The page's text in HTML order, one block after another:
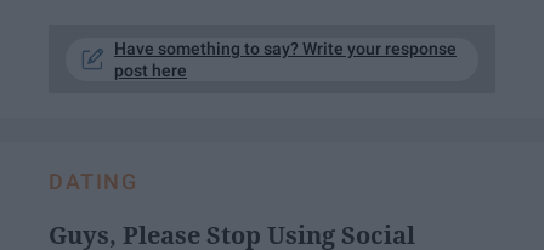
Have something to say? Write your response
post here
DATING
Guys, Please Stop Using Social